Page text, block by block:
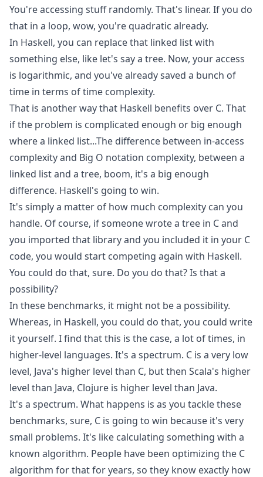
You're accessing stuff randomly. That's linear. If you do
that in a loop, wow, you're quadratic already.
In Haskell, you can replace that linked list with
something else, like let's say a tree. Now, your access
is logarithmic, and you've already saved a bunch of
time in terms of time complexity.
That is another way that Haskell benefits over C. That
if the problem is complicated enough or big enough
where a linked list...The difference between in-access
complexity and Big O notation complexity, between a
linked list and a tree, boom, it's a big enough
difference. Haskell's going to win.
It's simply a matter of how much complexity can you
handle. Of course, if someone wrote a tree in C and
you imported that library and you included it in your C
code, you would start competing again with Haskell.
You could do that, sure. Do you do that? Is that a
possibility?
In these benchmarks, it might not be a possibility.
Whereas, in Haskell, you could do that, you could write
it yourself. I find that this is the case, a lot of times, in
higher-level languages. It's a spectrum. C is a very low
level, Java's higher level than C, but then Scala's higher
level than Java, Clojure is higher level than Java.
It's a spectrum. What happens is as you tackle these
benchmarks, sure, C is going to win because it's very
small problems. It's like calculating something with a
known algorithm. People have been optimizing the C
algorithm for that for years, so they know exactly how